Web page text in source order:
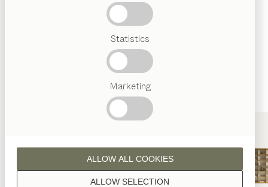
Statistics
Marketing
ALLOW SELECTION
ALLOW ALL COOKIES
Crafstmanship